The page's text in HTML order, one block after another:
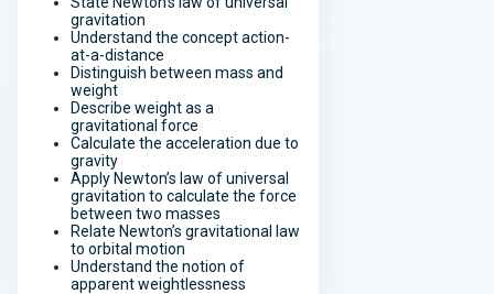
gravitation
Understand the concept action-
at-a-distance
Distinguish between mass and
weight
Describe weight as a
gravitational force
Calculate the acceleration due to
gravity
Apply Newton’s law of universal
gravitation to calculate the force
between two masses
Relate Newton’s gravitational law
to orbital motion
Understand the notion of
apparent weightlessness